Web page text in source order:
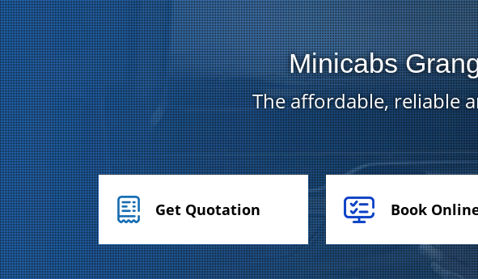
Minicabs
The affordable, reliable
Get Quotation Book